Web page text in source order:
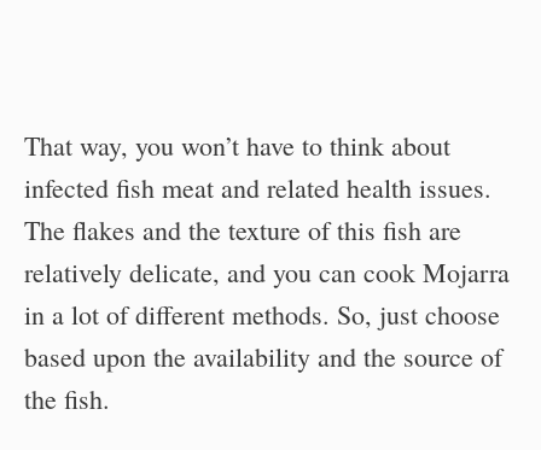
That way, you won’t have to think about
infected fish meat and related health issues.
The flakes and the texture of this fish are
relatively delicate, and you can cook Mojarra
in a lot of different methods. So, just choose
based upon the availability and the source of
the fish.